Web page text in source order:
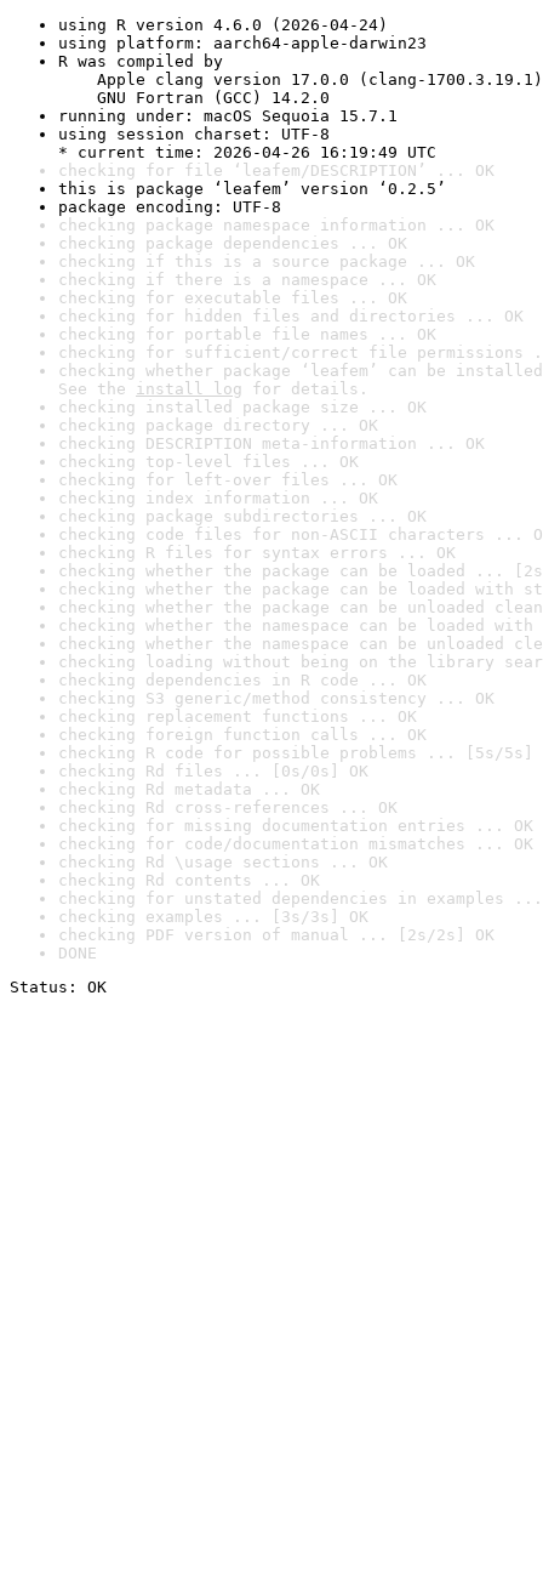
using R version 4.6.0 (2026-04-24)
using platform: aarch64-apple-darwin23
R was compiled by
Apple clang version 17.0.0 (clang-1700.3.19.1)
GNU Fortran (GCC) 14.2.0
running under: macOS Sequoia 15.7.1
using session charset: UTF-8
* current time: 2026-04-26 16:19:49 UTC
checking for file ‘leafem/DESCRIPTION’ ... OK
this is package ‘leafem’ version ‘0.2.5’
package encoding: UTF-8
checking package namespace information ... OK
checking package dependencies ... OK
checking if this is a source package ... OK
checking if there is a namespace ... OK
checking for executable files ... OK
checking for hidden files and directories ... OK
checking for portable file names ... OK
checking for sufficient/correct file permissions
checking whether package ‘leafem’ can be
See the install log for details.
checking installed package size ... OK
checking package directory ... OK
checking DESCRIPTION meta-information ... OK
checking top-level files ... OK
checking for left-over files ... OK
checking index information ... OK
checking package subdirectories ... OK
checking code files for non-ASCII characters ...
checking R files for syntax errors ... OK
checking whether the package can be loaded ...
checking whether the package can be loaded with
checking whether the package can be unloaded
checking whether the namespace can be loaded
checking whether the namespace can be unloaded
checking loading without being on the library
checking dependencies in R code ... OK
checking S3 generic/method consistency ... OK
checking replacement functions ... OK
checking foreign function calls ... OK
checking R code for possible problems ... [5s/5s]
checking Rd files ... [0s/0s] OK
checking Rd metadata ... OK
checking Rd cross-references ... OK
checking for missing documentation entries ... OK
checking for code/documentation mismatches ... OK
checking Rd \usage sections ... OK
checking Rd contents ... OK
checking for unstated dependencies in examples ...
checking examples ... [3s/3s] OK
checking PDF version of manual ... [2s/2s] OK
DONE
Status: OK